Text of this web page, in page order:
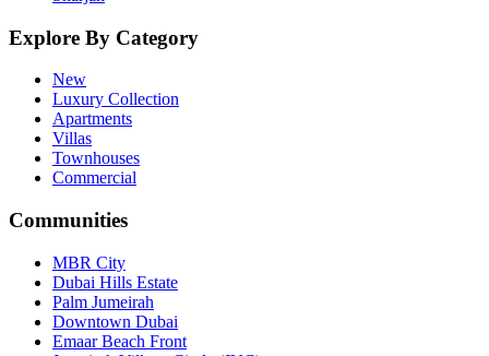
Explore By Category
New
Luxury Collection
Apartments
Villas
Townhouses
Commercial
Communities
MBR City
Dubai Hills Estate
Palm Jumeirah
Downtown Dubai
Emaar Beach Front